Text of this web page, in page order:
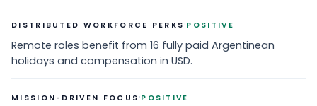
DISTRIBUTED WORKFORCE PERKS ·POSITIVE
Remote roles benefit from 16 fully paid Argentinean
holidays and compensation in USD.
MISSION-DRIVEN FOCUS ·POSITIVE